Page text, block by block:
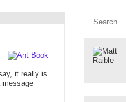
it really is
message